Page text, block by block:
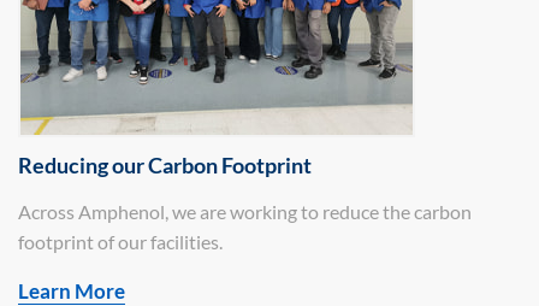
Reducing our Carbon Footprint
Across Amphenol, we are working to reduce the carbon
footprint of our facilities.
Learn More